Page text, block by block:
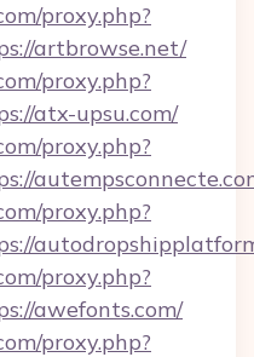
proxy.php?
artbrowse.net/
proxy.php?
atx-upsu.com/
proxy.php?
proxy.php?
proxy.php?
awefonts.com/
proxy.php?